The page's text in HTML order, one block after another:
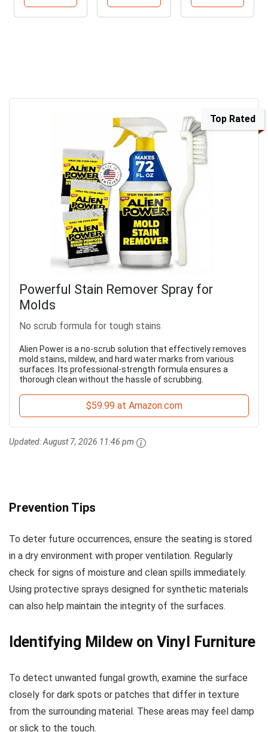
Top Rated
Powerful Stain Remover Spray for
Molds
No scrub formula for tough stains
Alien Power is a no-scrub solution that effectively removes
mold stains, mildew, and hard water marks from various
surfaces. Its professional-strength formula ensures a
thorough clean without the hassle of scrubbing.
$59.99 at Amazon.com
Updated:August 7, 2026 11:46 pm
Prevention Tips
To deter future occurrences, ensure the seating is stored
in a dry environment with proper ventilation. Regularly
check for signs of moisture and clean spills immediately.
Using protective sprays designed for synthetic materials
can also help maintain the integrity of the surfaces.
Identifying Mildew on Vinyl Furniture
To detect unwanted fungal growth, examine the surface
closely for dark spots or patches that differ in texture
from the surrounding material. These areas may feel damp
or slick to the touch.